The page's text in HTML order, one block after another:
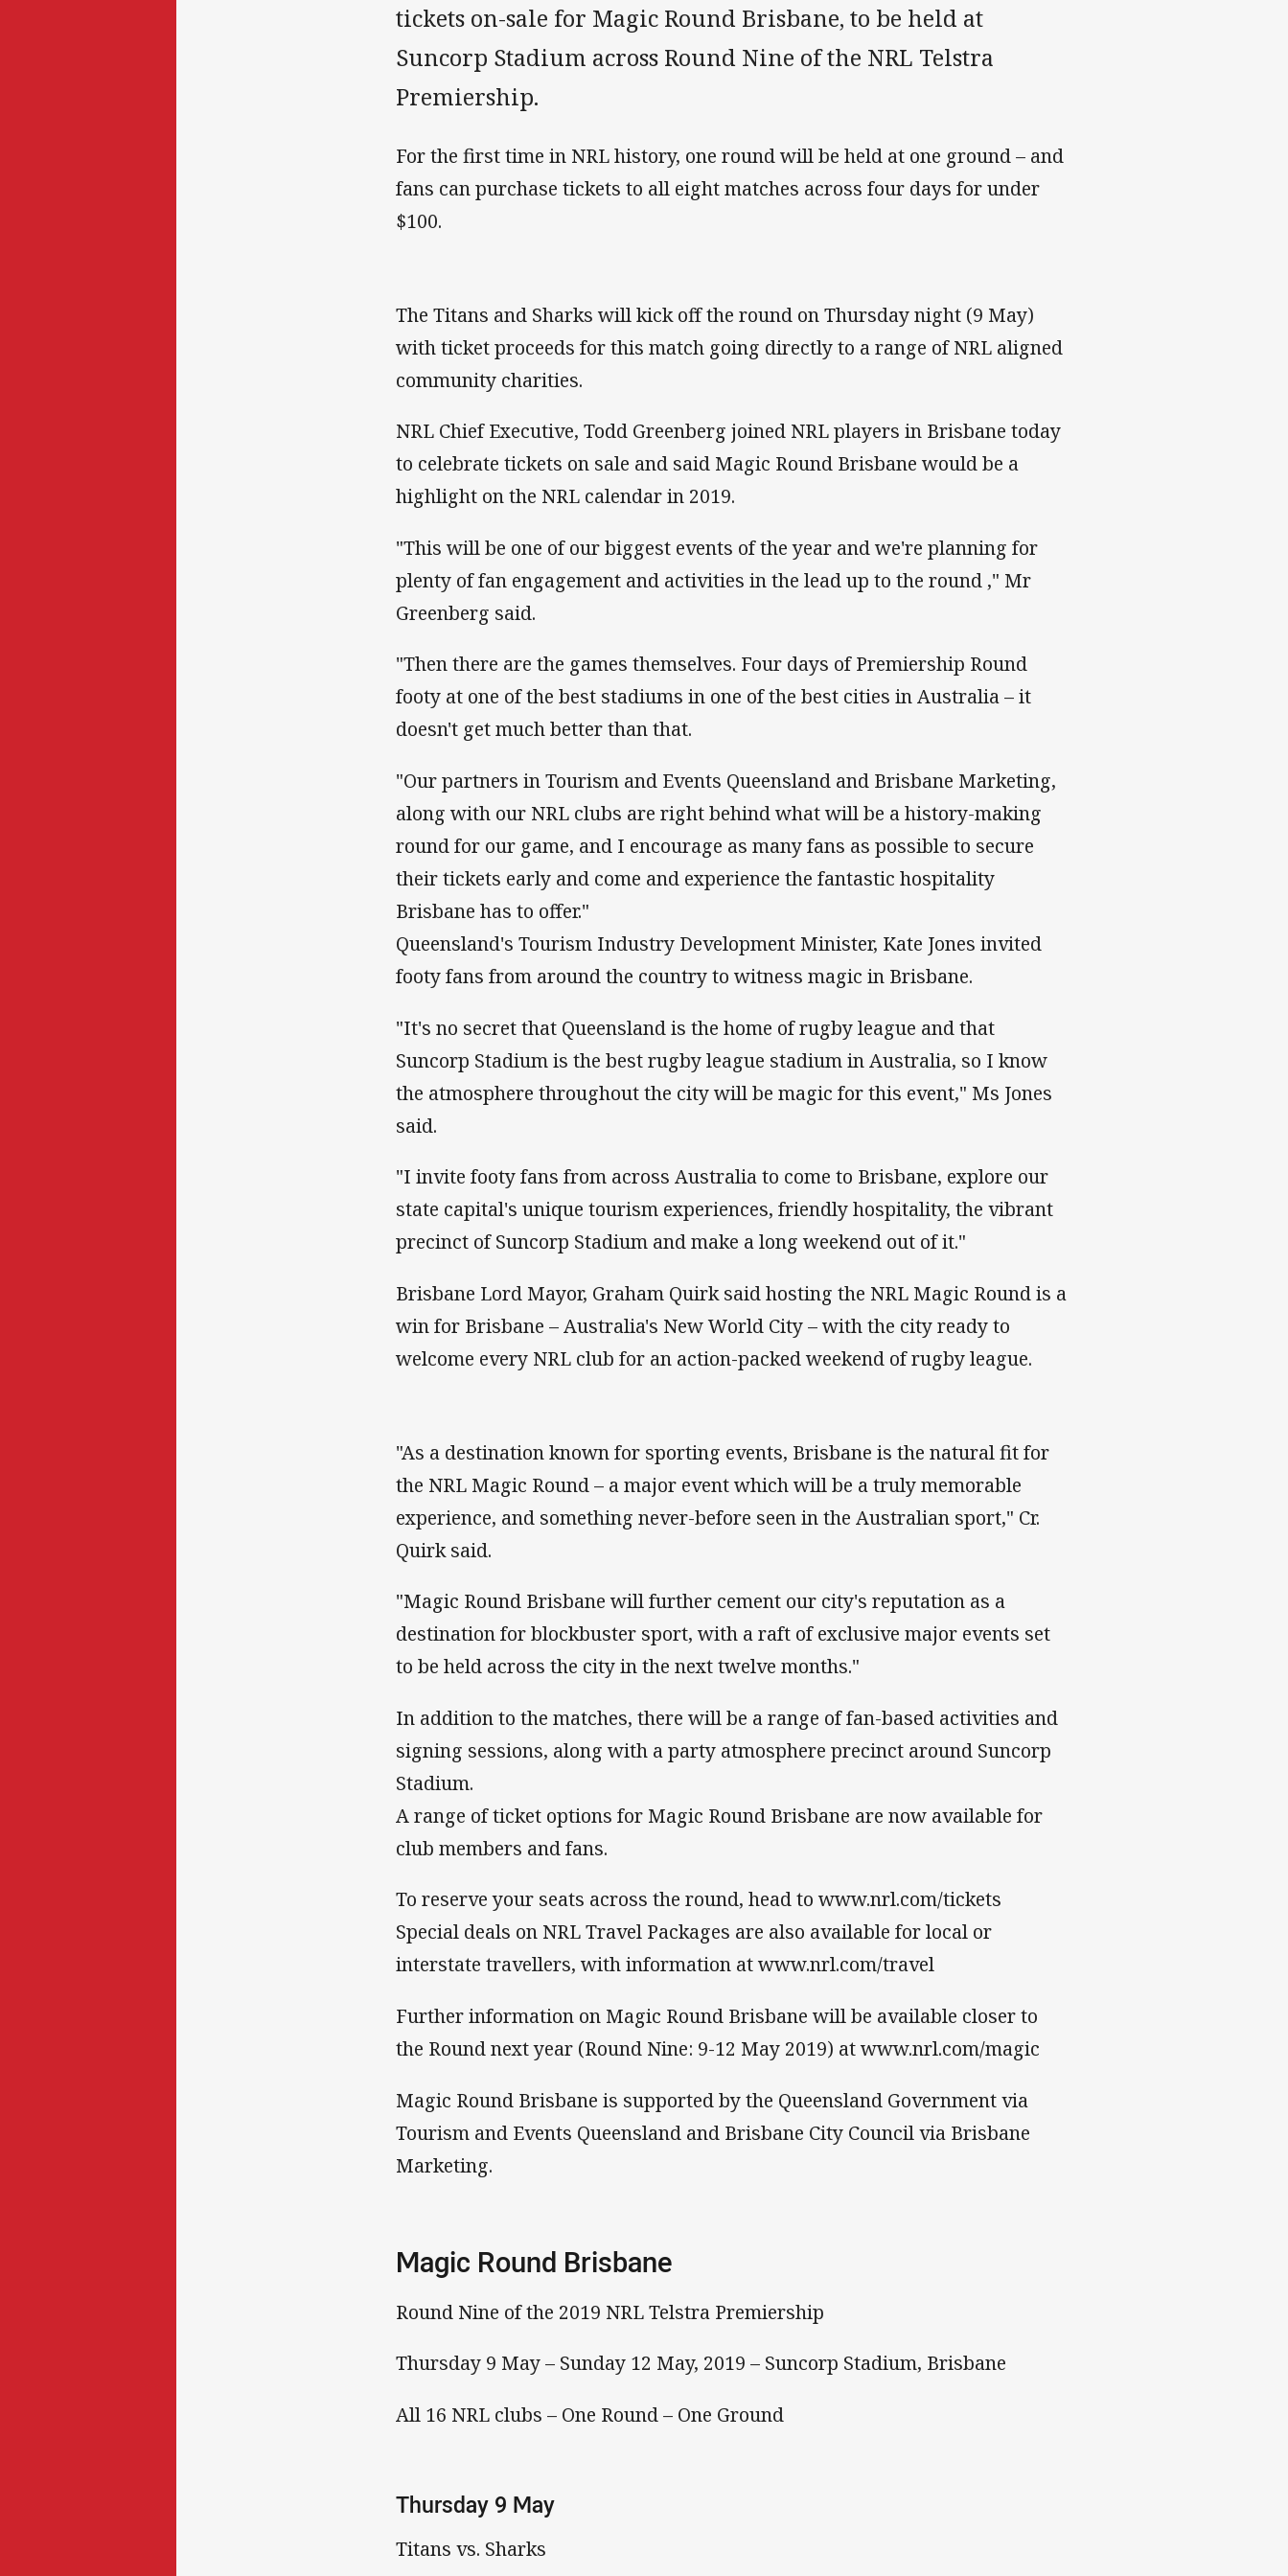
tickets on-sale for Magic Round Brisbane, to be held at
Suncorp Stadium across Round Nine of the NRL Telstra
Premiership.
For the first time in NRL history, one round will be held at one ground – and
fans can purchase tickets to all eight matches across four days for under
$100.
The Titans and Sharks will kick off the round on Thursday night (9 May)
with ticket proceeds for this match going directly to a range of NRL aligned
community charities.
NRL Chief Executive, Todd Greenberg joined NRL players in Brisbane today
to celebrate tickets on sale and said Magic Round Brisbane would be a
highlight on the NRL calendar in 2019.
"This will be one of our biggest events of the year and we're planning for
plenty of fan engagement and activities in the lead up to the round ," Mr
Greenberg said.
"Then there are the games themselves. Four days of Premiership Round
footy at one of the best stadiums in one of the best cities in Australia – it
doesn't get much better than that.
"Our partners in Tourism and Events Queensland and Brisbane Marketing,
along with our NRL clubs are right behind what will be a history-making
round for our game, and I encourage as many fans as possible to secure
their tickets early and come and experience the fantastic hospitality
Brisbane has to offer."
Queensland's Tourism Industry Development Minister, Kate Jones invited
footy fans from around the country to witness magic in Brisbane.
"It's no secret that Queensland is the home of rugby league and that
Suncorp Stadium is the best rugby league stadium in Australia, so I know
the atmosphere throughout the city will be magic for this event," Ms Jones
said.
"I invite footy fans from across Australia to come to Brisbane, explore our
state capital's unique tourism experiences, friendly hospitality, the vibrant
precinct of Suncorp Stadium and make a long weekend out of it."
Brisbane Lord Mayor, Graham Quirk said hosting the NRL Magic Round is a
win for Brisbane – Australia's New World City – with the city ready to
welcome every NRL club for an action-packed weekend of rugby league.
"As a destination known for sporting events, Brisbane is the natural fit for
the NRL Magic Round – a major event which will be a truly memorable
experience, and something never-before seen in the Australian sport," Cr.
Quirk said.
"Magic Round Brisbane will further cement our city's reputation as a
destination for blockbuster sport, with a raft of exclusive major events set
to be held across the city in the next twelve months."
In addition to the matches, there will be a range of fan-based activities and
signing sessions, along with a party atmosphere precinct around Suncorp
Stadium.
A range of ticket options for Magic Round Brisbane are now available for
club members and fans.
To reserve your seats across the round, head to www.nrl.com/tickets
Special deals on NRL Travel Packages are also available for local or
interstate travellers, with information at www.nrl.com/travel
Further information on Magic Round Brisbane will be available closer to
the Round next year (Round Nine: 9-12 May 2019) at www.nrl.com/magic
Magic Round Brisbane is supported by the Queensland Government via
Tourism and Events Queensland and Brisbane City Council via Brisbane
Marketing.
Magic Round Brisbane
Round Nine of the 2019 NRL Telstra Premiership
Thursday 9 May – Sunday 12 May, 2019 – Suncorp Stadium, Brisbane
All 16 NRL clubs – One Round – One Ground
Thursday 9 May
Titans vs. Sharks